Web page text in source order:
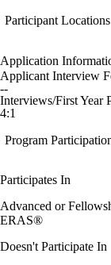
Participant Locations
Application
Applicant Interview
--
Interviews/First Year
4:1
Program
Participates In
Advanced or
ERAS®
Doesn't Participate In